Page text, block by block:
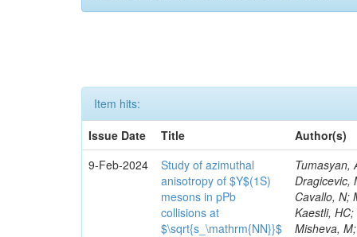
Item hits:
Issue Date
Title
Author(s)
9-Feb-2024
Study of azimuthal
anisotropy of $Υ$(1S)
mesons in pPb
collisions at
$\sqrt{s_\mathrm{NN}}$
Tumasyan, A; Adam, W; Andrejkovic, JW; Bergauer, T; Chatterjee, S; Damanakis, K; Dragicevic, M; Escalante Del Valle, A; Hussain, PS; Jeitler, M; Krammer, N; Jin, W; Cavallo, N; Martinez, G; Zeinali, M; Prosper, H; Summers, S; Viazlo, O; Wulansatiti, M; Kaestli, HC; Battilana, C; Würthwein, F; Spanier, S; Mignerey, AC; Barbosa Trujillo, DA; Misheva, M; Waqas, M; Vischia, P; Chabert, EC; Yohay, R; Karathanasis, G; Gonzalez Caballero, I; Kim, GN; Thieman, J; Choi, M; Purohit, A; Raymond, DM; Zhang, J; Konecki, M; Gadallah, MMA; Baarmand, MM; Freer, C; Muthumuni, S; Emediato, L; Meyer, A; Harikrishnan, B; Butalla, S; Colling, D; Sahu, B; Elkafrawy, T; Vojinovic, M; Bin Norjoharuddeen, N; Stahl, A; Mitra, S; Havukainen, J; Jofrehei, A; Wong, WY; MacDonald, E; Peltola, T; Polikarpov, S; Volobouev, I; Adams, MR; Whitbeck, A; Niknejad, T; Appelt, E; Chenarani, S; Yusuff, I; Xiang, Y; Carrera Jarrin, E; Greene, S; Jain, S; Dorigo, T; De Iorio, A; Kansal, R; Gurrola, A; Grenier, G; Salazar Ibarguen, HA; Castro, A; Fallavollita, F; Marlow, D; Reid, ID; Johns, W; Kumar, M; Melzer-Pellmann, I-A; Marini, F; Amin, N; Osherson, M; Bartek, R; Burkett, K; Minafra, N; Gandrajula, RP; Melo, A; Garcia-Bellido, A; Krutelyov, V; Avati, V; Velasco, M; Romeo, F; Orimoto, T; Sheldon, P; Negro, G; Tuo, S; Fabozzi, F; Siroli, GP; Androsov, K; Velkovska, J; Eysermans, J; Dutta, V;